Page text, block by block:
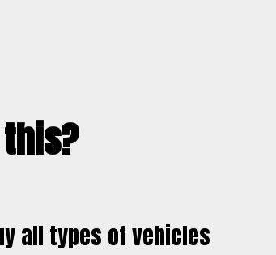
all types of vehicles